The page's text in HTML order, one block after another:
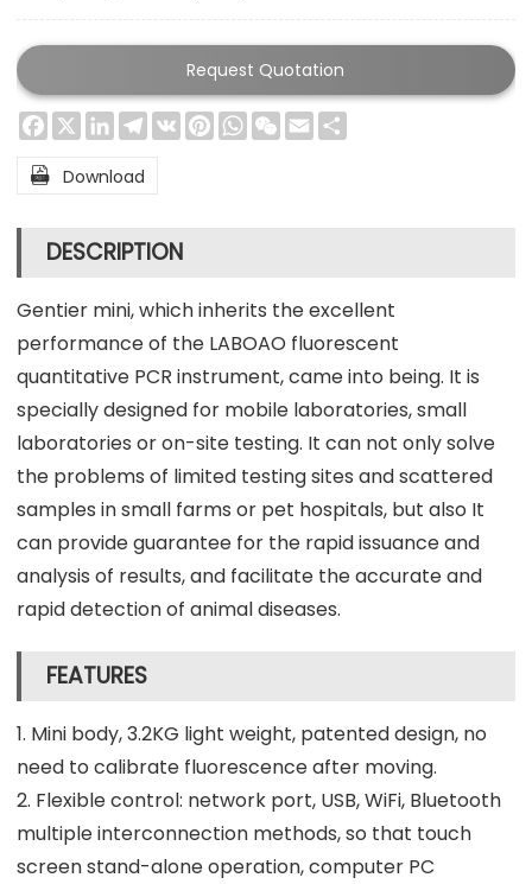
Request Quotation
Facebook
X LinkedInTelegram
VK PinterestWhatsApp
WeChat
Email
 Download
DESCRIPTION
Gentier mini, which inherits the excellent
performance of the LABOAO fluorescent
quantitative PCR instrument, came into being. It is
specially designed for mobile laboratories, small
laboratories or on-site testing. It can not only solve
the problems of limited testing sites and scattered
samples in small farms or pet hospitals, but also It
can provide guarantee for the rapid issuance and
analysis of results, and facilitate the accurate and
rapid detection of animal diseases.
FEATURES
1. Mini body, 3.2KG light weight, patented design, no
need to calibrate fluorescence after moving.
2. Flexible control: network port, USB, WiFi, Bluetooth
multiple interconnection methods, so that touch
screen stand-alone operation, computer PC